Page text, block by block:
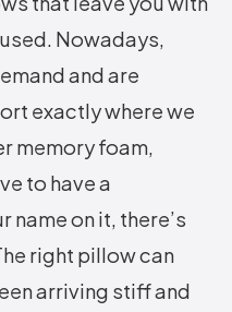
Nowadays,
and are
exactly where we
memory foam,
to have a
name on it, there’s
right pillow can
arriving stiff and